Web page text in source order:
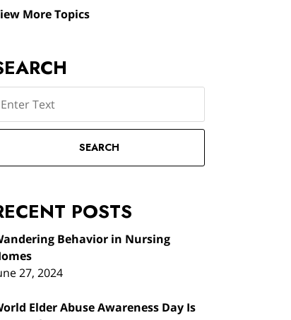
More Topics
SEARCH
POSTS
Behavior in Nursing
27, 2024
Elder Abuse Awareness Day Is